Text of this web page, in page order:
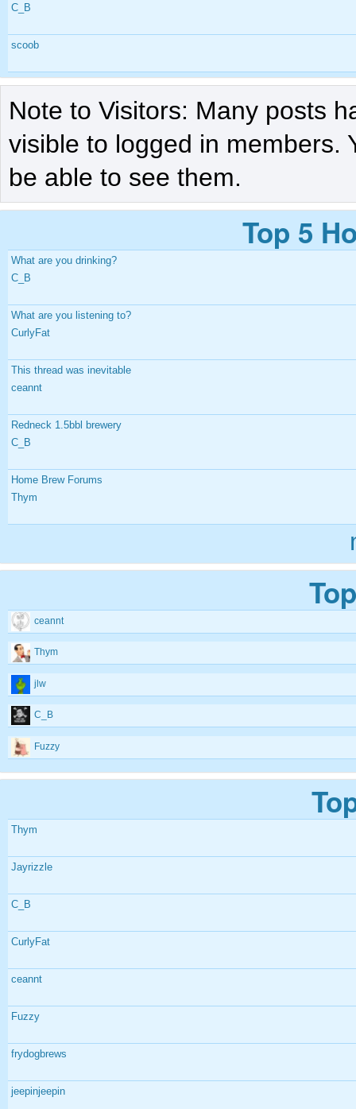
C_B
scoob
Note to Visitors: Many posts
visible to logged in members.
be able to see them.
Top 5
What are you drinking?
C_B
What are you listening to?
CurlyFat
This thread was inevitable
ceannt
Redneck 1.5bbl brewery
C_B
Home Brew Forums
Thym
ceannt
Thym
jlw
C_B
Fuzzy
Thym
Jayrizzle
C_B
CurlyFat
ceannt
Fuzzy
frydogbrews
jeepinjeepin